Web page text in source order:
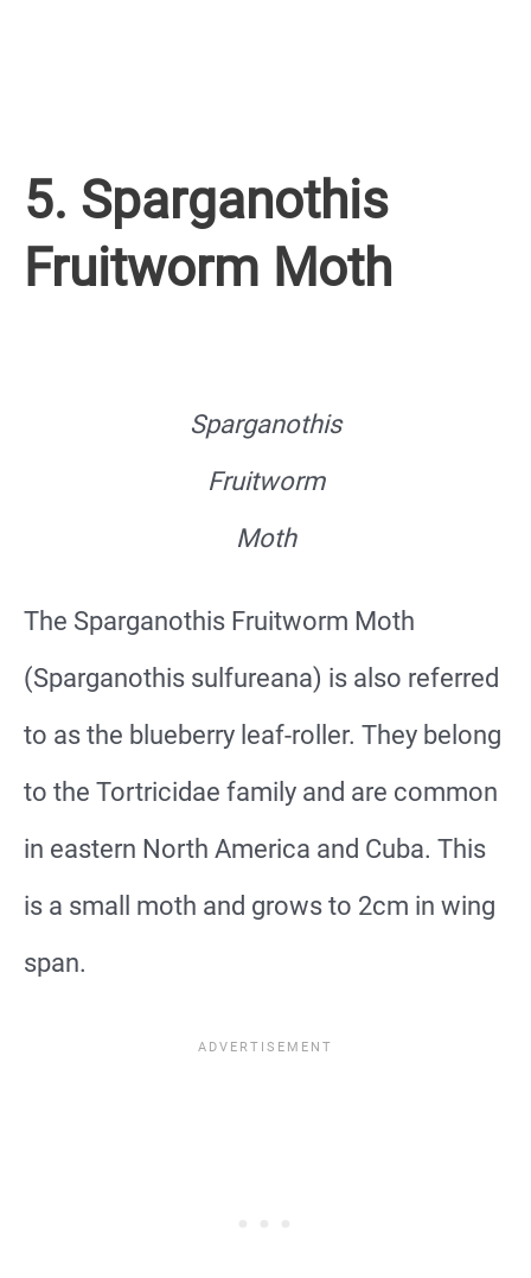
5. Sparganothis
Fruitworm Moth
Sparganothis
Fruitworm
Moth
The Sparganothis Fruitworm Moth
(Sparganothis sulfureana) is also referred
to as the blueberry leaf-roller. They belong
to the Tortricidae family and are common
in eastern North America and Cuba. This
is a small moth and grows to 2cm in wing
span.